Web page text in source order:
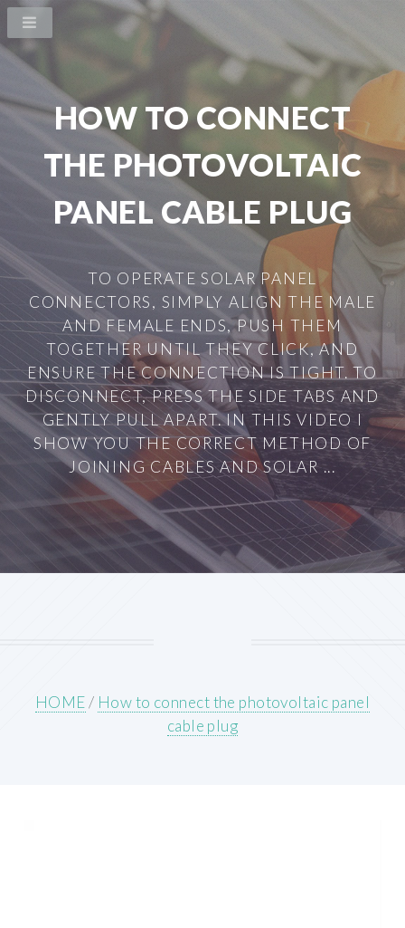
HOW TO CONNECT
THE PHOTOVOLTAIC
PANEL CABLE PLUG
TO OPERATE SOLAR PANEL
CONNECTORS, SIMPLY ALIGN THE MALE
AND FEMALE ENDS, PUSH THEM
TOGETHER UNTIL THEY CLICK, AND
ENSURE THE CONNECTION IS TIGHT. TO
DISCONNECT, PRESS THE SIDE TABS AND
GENTLY PULL APART. IN THIS VIDEO I
SHOW YOU THE CORRECT METHOD OF
JOINING CABLES AND SOLAR ...
HOME/ How to connect the photovoltaic panel
cable plug